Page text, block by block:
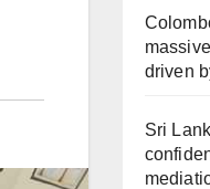
driven
Sri